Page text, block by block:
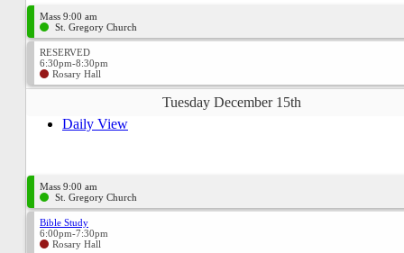
Mass 9:00 am
St. Gregory Church
RESERVED
6:30pm-8:30pm
Rosary Hall
Tuesday December 15th
Daily View
Mass 9:00 am
St. Gregory Church
Bible Study
6:00pm-7:30pm
Rosary Hall